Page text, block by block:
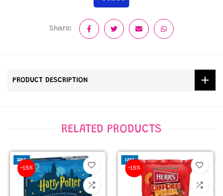
Share:
PRODUCT DESCRIPTION
RELATED PRODUCTS
-15%
226G
-15%
170G